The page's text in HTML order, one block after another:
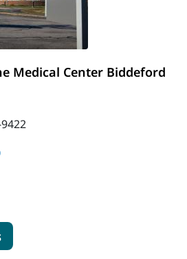
Medical Center Biddeford
Maine Medical
for MaineHealth Maine